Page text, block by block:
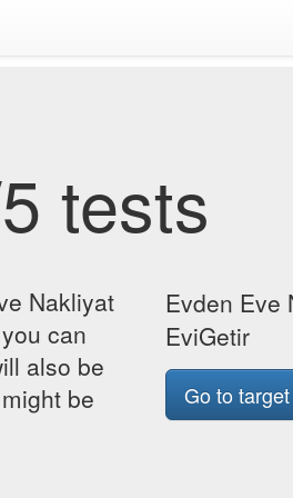
tests
Nakliyat
can
also be
be
Evden Eve
EviGetir
Go to target